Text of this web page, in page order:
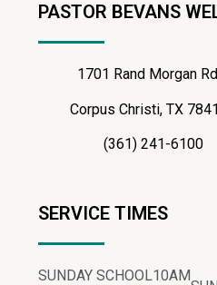
PASTOR BEVANS
1701 Rand Morgan
Corpus Christi, TX
(361) 241-6100
SERVICE TIMES
SUNDAY SCHOOL10AM